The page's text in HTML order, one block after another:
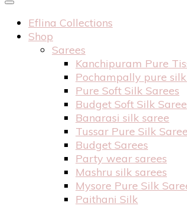
Eflina Collections
Shop
Sarees
Kanchipuram Pure
Pochampally pure
Pure Soft Silk Sarees
Budget Soft Silk Saree
Banarasi silk saree
Tussar Pure Silk
Budget Sarees
Party wear sarees
Mashru silk sarees
Mysore Pure Silk
Paithani Silk